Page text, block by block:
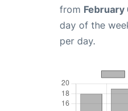
from
day of the
per day.